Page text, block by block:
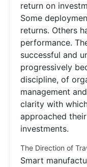
return on
Some
returns. Others
performance.
successful and
progressively
discipline, of
management
clarity with
approached
investments.
The Direction of
Smart